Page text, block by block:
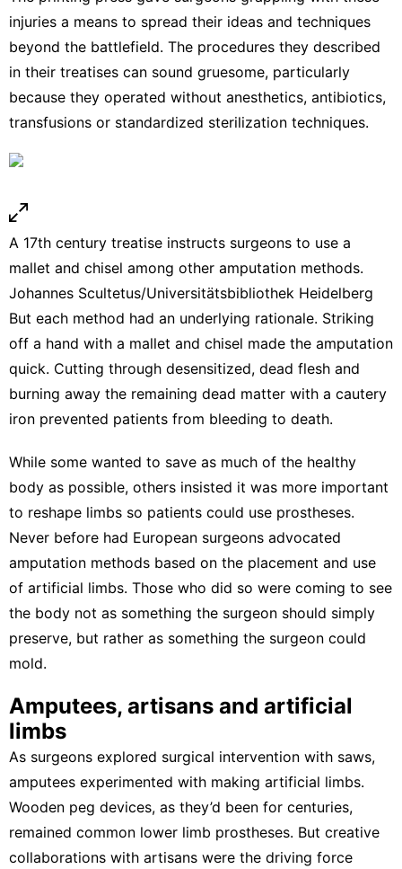
injuries a means to spread their ideas and techniques
beyond the battlefield. The procedures they described
in their treatises can sound gruesome, particularly
because they operated without anesthetics, antibiotics,
transfusions or standardized sterilization techniques.
A 17th century treatise instructs surgeons to use a
mallet and chisel among other amputation methods.
Johannes Scultetus/Universitätsbibliothek Heidelberg
But each method had an underlying rationale. Striking
off a hand with a mallet and chisel made the amputation
quick. Cutting through desensitized, dead flesh and
burning away the remaining dead matter with a cautery
iron prevented patients from bleeding to death.
While some wanted to save as much of the healthy
body as possible, others insisted it was more important
to reshape limbs so patients could use prostheses.
Never before had European surgeons advocated
amputation methods based on the placement and use
of artificial limbs. Those who did so were coming to see
the body not as something the surgeon should simply
preserve, but rather as something the surgeon could
mold.
Amputees, artisans and artificial
limbs
As surgeons explored surgical intervention with saws,
amputees experimented with making artificial limbs.
Wooden peg devices, as they’d been for centuries,
remained common lower limb prostheses. But creative
collaborations with artisans were the driving force